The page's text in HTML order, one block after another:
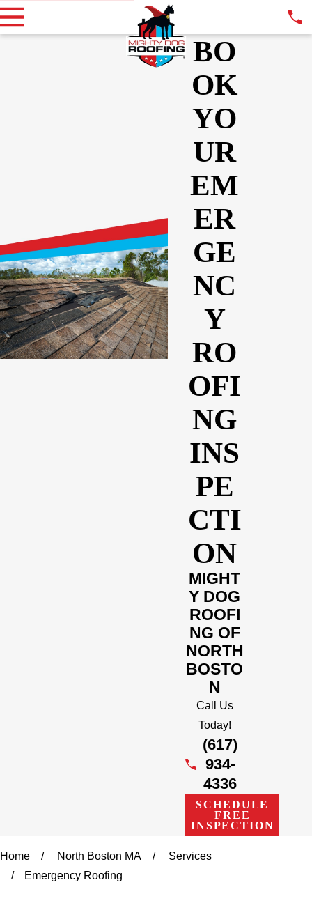
BO
OK
YO
UR
EM
ER
GE
NC
Y
RO
OFI
NG
INS
PE
CTI
ON
MIGHT
Y DOG
ROOFI
NG OF
NORTH
BOSTO
N
Call Us
Today!
(617)
934-
4336
SCHEDULE
FREE
INSPECTION
Home North Boston MA
Services
Emergency Roofing